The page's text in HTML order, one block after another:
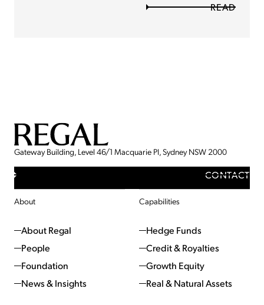
READ
Gateway Building, Level 46/1 Macquarie Pl, Sydney NSW 2000
CONTACT
About
About Regal
People
Foundation
News & Insights
Capabilities
Hedge Funds
Credit & Royalties
Growth Equity
Real & Natural Assets